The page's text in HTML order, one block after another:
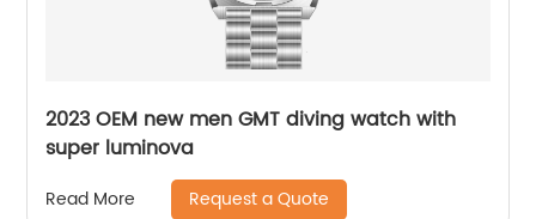
2023 OEM new men GMT diving watch with
super luminova
Read More Request a Quote